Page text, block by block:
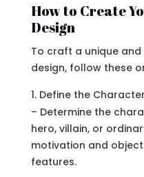
How to Create
Design
To craft a unique
design, follow these
Define the
– Determine the
hero, villain, or
motivation and
features.